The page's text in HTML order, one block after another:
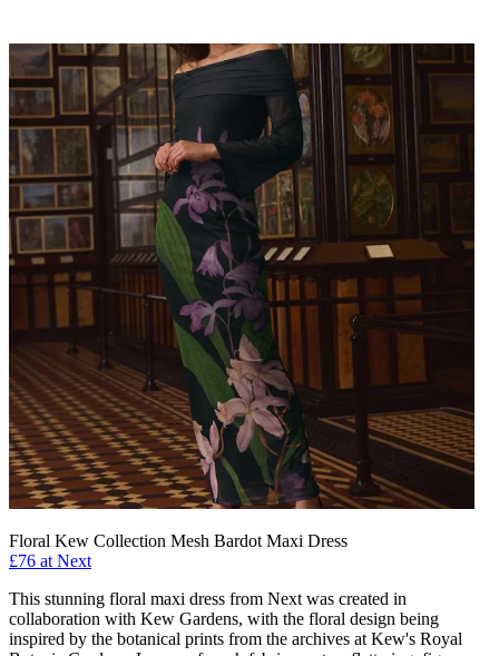
Floral Kew Collection Mesh Bardot Maxi Dress
£76 at Next
This stunning floral maxi dress from Next was created in
collaboration with Kew Gardens, with the floral design being
inspired by the botanical prints from the archives at Kew's Royal